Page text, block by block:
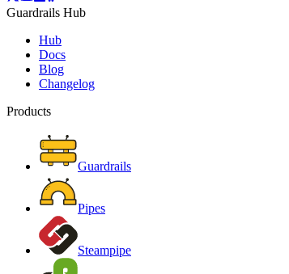
Guardrails Hub
Hub
Docs
Blog
Changelog
Products
Guardrails
Pipes
Steampipe